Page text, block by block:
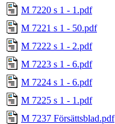
M 7220 s 1 - 1.pdf
M 7221 s 1 - 50.pdf
M 7222 s 1 - 2.pdf
M 7223 s 1 - 6.pdf
M 7224 s 1 - 6.pdf
M 7225 s 1 - 1.pdf
M 7237 Försättsblad.pdf